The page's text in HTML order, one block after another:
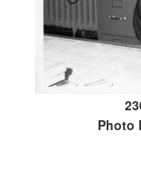
Photo